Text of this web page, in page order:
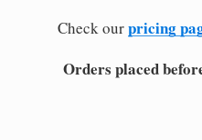
Check ourpricing
Orders placed